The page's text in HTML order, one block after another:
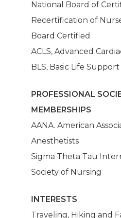
National Board of
Recertification of
Board Certified
ACLS, Advanced
BLS, Basic Life Support
PROFESSIONAL
MEMBERSHIPS
AANA. American
Anesthetists
Sigma Theta Tau
Society of Nursing
INTERESTS
Traveling, Hiking and